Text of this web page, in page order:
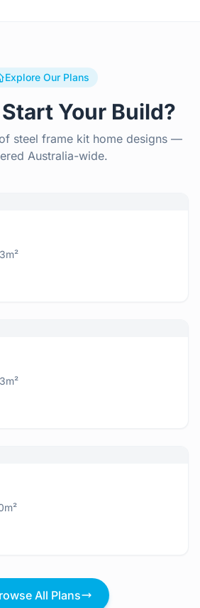
Explore Our Plans
Your Build?
steel frame kit home designs —
Australia-wide.
All Plans